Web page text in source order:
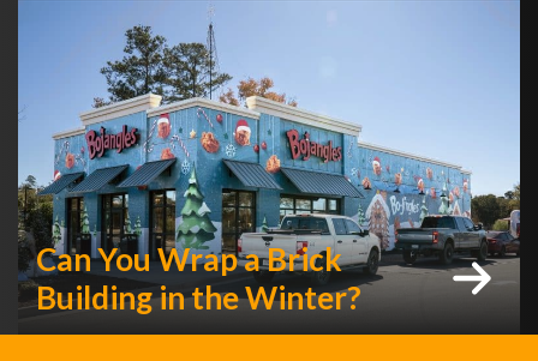
Can You Wrap a Brick
Building in the Winter?